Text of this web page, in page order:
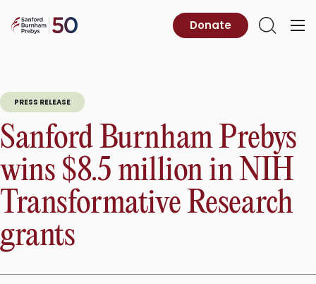
content
Sanford
Primary
Open
Donate
PRESS RELEASE
Sanford Burnham Prebys
wins $8.5 million in NIH
Transformative Research
grants